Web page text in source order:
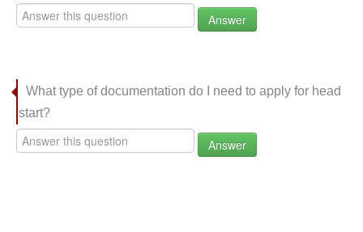
Answer
What type of documentation do I need to apply for head
start?
Answer